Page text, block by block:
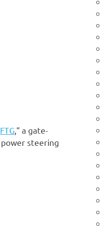
,” a gate-
steering